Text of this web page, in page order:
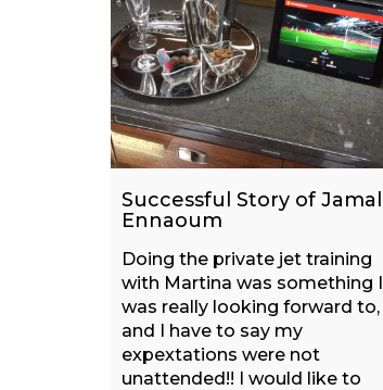
Successful Story of Jamal
Ennaoum
Doing the private jet training
with Martina was something I
was really looking forward to,
and I have to say my
expextations were not
unattended!! I would like to